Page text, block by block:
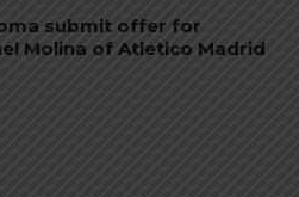
submit offer for
Molina of Atletico Madrid